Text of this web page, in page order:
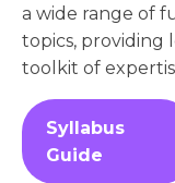
a wide range of
topics, providing
toolkit of
Syllabus
Guide